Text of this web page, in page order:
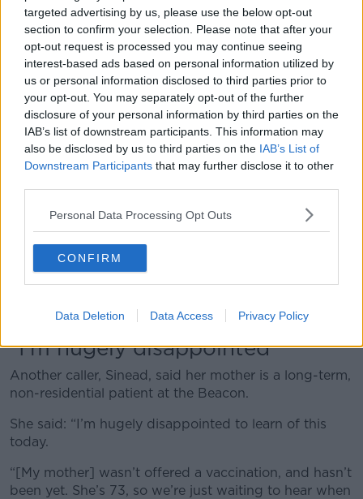
targeted advertising by us, please use the below opt-out
section to confirm your selection. Please note that after your
opt-out request is processed you may continue seeing
interest-based ads based on personal information utilized by
us or personal information disclosed to third parties prior to
your opt-out. You may separately opt-out of the further
disclosure of your personal information by third parties on the
IAB’s list of downstream participants. This information may
also be disclosed by us to third parties on the IAB’s List of
Downstream Participants that may further disclose it to other
Personal Data Processing Opt Outs
CONFIRM
Data Deletion Data Access Privacy Policy
privileged look after the privileged.#bray
#vaccinationhttps://t.co/3Bf1AW4iZ6
— Anna Daly (@daly_anna)March 26, 2021
Anna said she understands there can be leftover
supplies of vaccine - but it was ‘embarrassingly elitist’
She said there are obvious local options they could
have turned to - including schools nearer the hospital.
She noted her own father would have ‘been there in
available.
"I’m hugely disappointed"
Another caller, Sinead, said her mother is a long-term,
non-residential patient at the Beacon.
She said: “I’m hugely disappointed to learn of this
today.
“[My mother] wasn’t offered a vaccination, and hasn’t
been yet. She’s 73, so we’re just waiting to hear when